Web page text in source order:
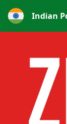
Indian